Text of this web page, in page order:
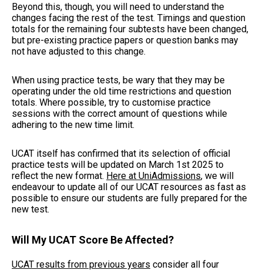
Beyond this, though, you will need to understand the
changes facing the rest of the test. Timings and question
totals for the remaining four subtests have been changed,
but pre-existing practice papers or question banks may
not have adjusted to this change.
When using practice tests, be wary that they may be
operating under the old time restrictions and question
totals. Where possible, try to customise practice
sessions with the correct amount of questions while
adhering to the new time limit.
UCAT itself has confirmed that its selection of official
practice tests will be updated on March 1st 2025 to
reflect the new format. Here at UniAdmissions, we will
endeavour to update all of our UCAT resources as fast as
possible to ensure our students are fully prepared for the
new test.
Will My UCAT Score Be Affected?
UCAT results from previous years consider all four